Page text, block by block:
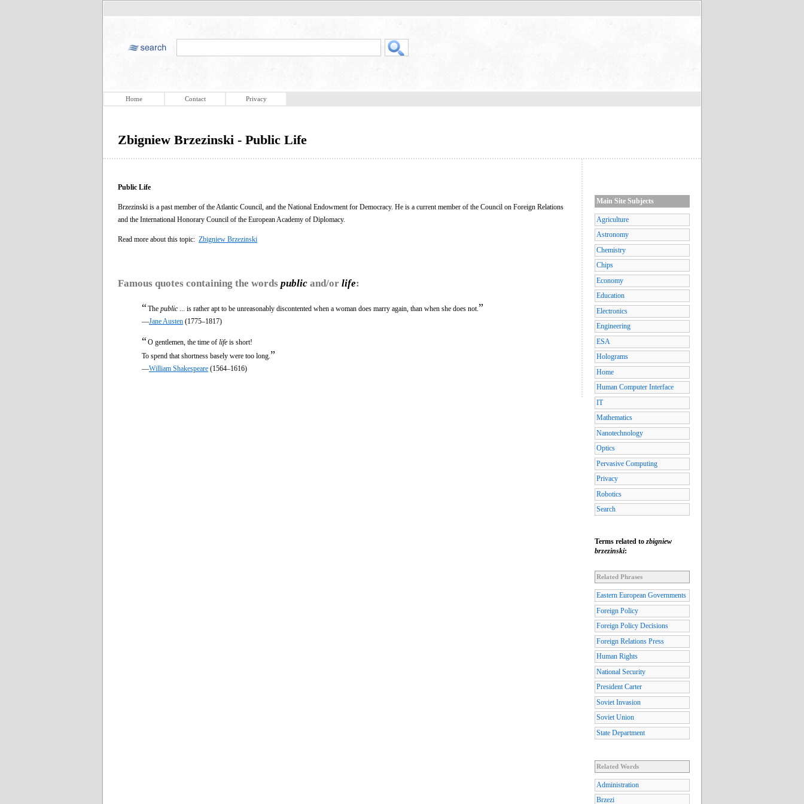
Home Contact Privacy
Zbigniew Brzezinski - Public Life
Public Life
Brzezinski is a past member of the Atlantic Council, and the National Endowment for Democracy. He is a current member of the Council on Foreign Relations
and the International Honorary Council of the European Academy of Diplomacy.
Read more about this topic: Zbigniew Brzezinski
Famous quotes containing the words public and/or life:
“The public... is rather apt to be unreasonably discontented when a woman does marry again, than when she does not. ”
—Jane Austen (1775–1817)
“O gentlemen, the time of life is short!
To spend that shortness basely were too long. ”
—William Shakespeare (1564–1616)
Main Site Subjects
Agriculture
Astronomy
Chemistry
Chips
Economy
Education
Electronics
Engineering
ESA
Holograms
Home
Human Computer Interface
IT
Mathematics
Nanotechnology
Optics
Pervasive Computing
Privacy
Robotics
Search
Terms related tozbigniew
brzezinski:
Related Phrases
Eastern European Governments
Foreign Policy
Foreign Policy Decisions
Foreign Relations Press
Human Rights
National Security
President Carter
Soviet Invasion
Soviet Union
State Department
Related Words
Administration
Brzezi